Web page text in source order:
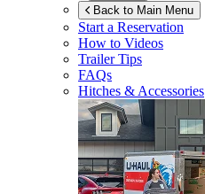
Back to Main Menu
Start a Reservation
How to Videos
Trailer Tips
FAQs
Hitches & Accessories